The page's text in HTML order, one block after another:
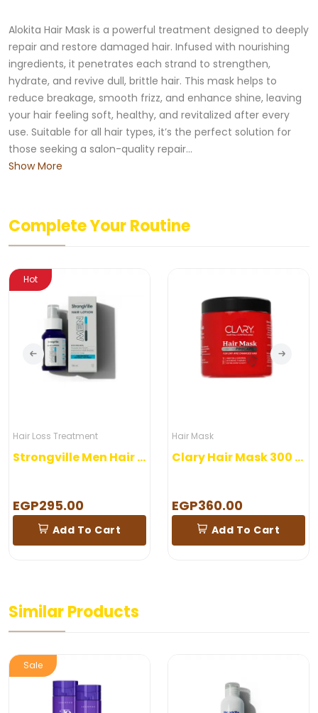
Alokita Hair Mask is a powerful treatment designed to deeply
repair and restore damaged hair. Infused with nourishing
ingredients, it penetrates each strand to strengthen,
hydrate, and revive dull, brittle hair. This mask helps to
reduce breakage, smooth frizz, and enhance shine, leaving
your hair feeling soft, healthy, and revitalized after every
use. Suitable for all hair types, it’s the perfect solution for
those seeking a salon-quality repair...
Show More
Complete Your Routine
Hot
Hair Loss Treatment
Strongville Men Hair Lotion
EGP295.00
Add To Cart
Hair Mask
Clary Hair Mask 300 ml
EGP360.00
Add To Cart
Similar Products
Sale